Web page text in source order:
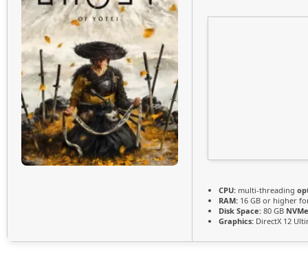
CPU: multi-threading
RAM: 16 GB or higher
Disk Space: 80 GB
Graphics: DirectX 12